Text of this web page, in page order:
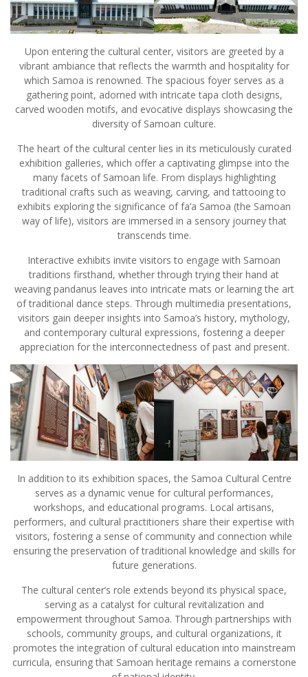
Upon entering the cultural center, visitors are greeted by a
vibrant ambiance that reflects the warmth and hospitality for
which Samoa is renowned. The spacious foyer serves as a
gathering point, adorned with intricate tapa cloth designs,
carved wooden motifs, and evocative displays showcasing the
diversity of Samoan culture.
The heart of the cultural center lies in its meticulously curated
exhibition galleries, which offer a captivating glimpse into the
many facets of Samoan life. From displays highlighting
traditional crafts such as weaving, carving, and tattooing to
exhibits exploring the significance of fa’a Samoa (the Samoan
way of life), visitors are immersed in a sensory journey that
transcends time.
Interactive exhibits invite visitors to engage with Samoan
traditions firsthand, whether through trying their hand at
weaving pandanus leaves into intricate mats or learning the art
of traditional dance steps. Through multimedia presentations,
visitors gain deeper insights into Samoa’s history, mythology,
and contemporary cultural expressions, fostering a deeper
appreciation for the interconnectedness of past and present.
In addition to its exhibition spaces, the Samoa Cultural Centre
serves as a dynamic venue for cultural performances,
workshops, and educational programs. Local artisans,
performers, and cultural practitioners share their expertise with
visitors, fostering a sense of community and connection while
ensuring the preservation of traditional knowledge and skills for
future generations.
The cultural center’s role extends beyond its physical space,
serving as a catalyst for cultural revitalization and
empowerment throughout Samoa. Through partnerships with
schools, community groups, and cultural organizations, it
promotes the integration of cultural education into mainstream
curricula, ensuring that Samoan heritage remains a cornerstone